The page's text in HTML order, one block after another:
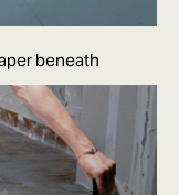
beneath